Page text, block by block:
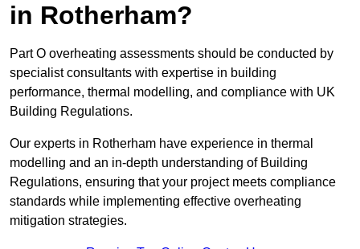
in Rotherham?
Part O overheating assessments should be conducted by
specialist consultants with expertise in building
performance, thermal modelling, and compliance with UK
Building Regulations.
Our experts in Rotherham have experience in thermal
modelling and an in-depth understanding of Building
Regulations, ensuring that your project meets compliance
standards while implementing effective overheating
mitigation strategies.